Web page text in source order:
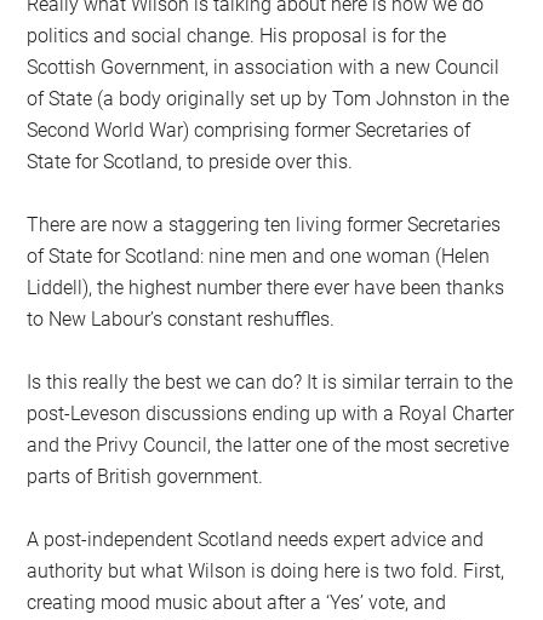
politics and social change. His proposal is for the
Scottish Government, in association with a new Council
of State (a body originally set up by Tom Johnston in the
Second World War) comprising former Secretaries of
State for Scotland, to preside over this.
There are now a staggering ten living former Secretaries
of State for Scotland: nine men and one woman (Helen
Liddell), the highest number there ever have been thanks
to New Labour’s constant reshuffles.
Is this really the best we can do? It is similar terrain to the
post-Leveson discussions ending up with a Royal Charter
and the Privy Council, the latter one of the most secretive
parts of British government.
A post-independent Scotland needs expert advice and
authority but what Wilson is doing here is two fold. First,
creating mood music about after a ‘Yes’ vote, and